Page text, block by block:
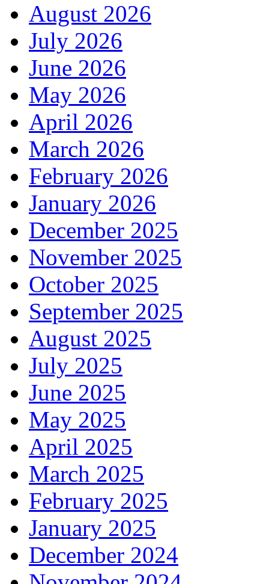
August 2026
July 2026
June 2026
May 2026
April 2026
March 2026
February 2026
January 2026
December 2025
November 2025
October 2025
September 2025
August 2025
July 2025
June 2025
May 2025
April 2025
March 2025
February 2025
January 2025
December 2024